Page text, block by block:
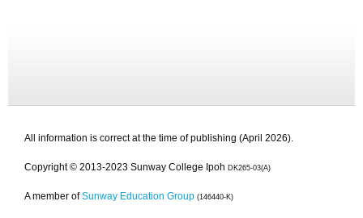
All information is correct at the time of publishing (April 2026).
Copyright © 2013-2023 Sunway College Ipoh DK265-03(A)
A member of Sunway Education Group (146440-K)